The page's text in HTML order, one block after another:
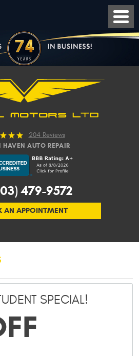
204 Reviews
HAVEN AUTO REPAIR
479-9572
AN APPOINTMENT
SPECIAL!